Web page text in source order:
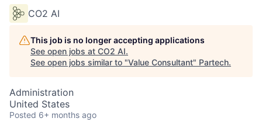
CO2 AI
This job is no longer accepting applications
See open jobs at CO2 AI.
See open jobs similar to "Value Consultant" Partech.
Administration
United States
Posted 6+ months ago